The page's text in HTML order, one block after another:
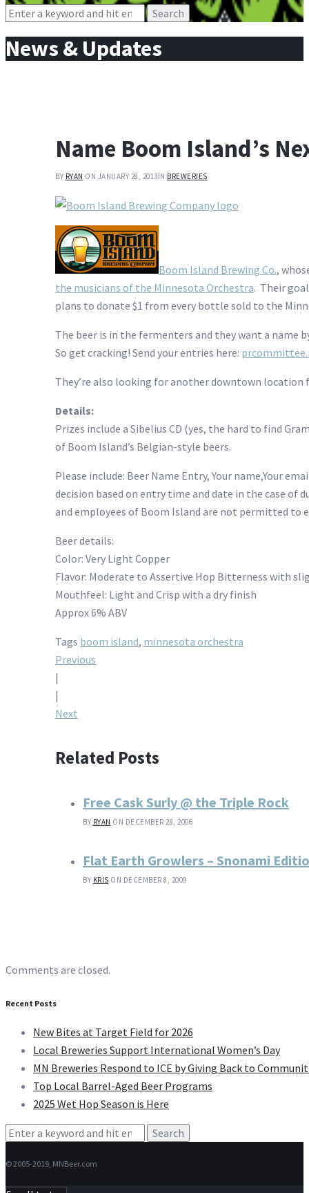
Search
News & Updates
Name Boom Island’s
BY RYAN ON JANUARY 28, 2013IN BREWERIES
Boom Island Brewing Co.,
the musicians of the Minnesota Orchestra. Their
plans to donate $1 from every bottle sold to the
The beer is in the fermenters and they want a name
So get cracking! Send your entries here:
They’re also looking for another downtown location
Details:
Prizes include a Sibelius CD (yes, the hard to find
of Boom Island’s Belgian-style beers.
Please include: Beer Name Entry, Your name,Your
decision based on entry time and date in the case of
and employees of Boom Island are not permitted to
Beer details:
Color: Very Light Copper
Flavor: Moderate to Assertive Hop Bitterness with
Mouthfeel: Light and Crisp with a dry finish
Approx 6% ABV
Tags boom island, minnesota orchestra
Post
navigation
Previous
|
|
Next
Related Posts
Free Cask Surly @ the Triple Rock
BY RYAN ON DECEMBER 28, 2006
Flat Earth Growlers – Snonami
BY KRIS ON DECEMBER 8, 2009
Comments are closed.
Recent Posts
New Bites at Target Field for 2026
Local Breweries Support International Women’s Day
MN Breweries Respond to ICE by Giving Back to
Top Local Barrel-Aged Beer Programs
2025 Wet Hop Season is Here
Search
© 2005-2019, MNBeer.com